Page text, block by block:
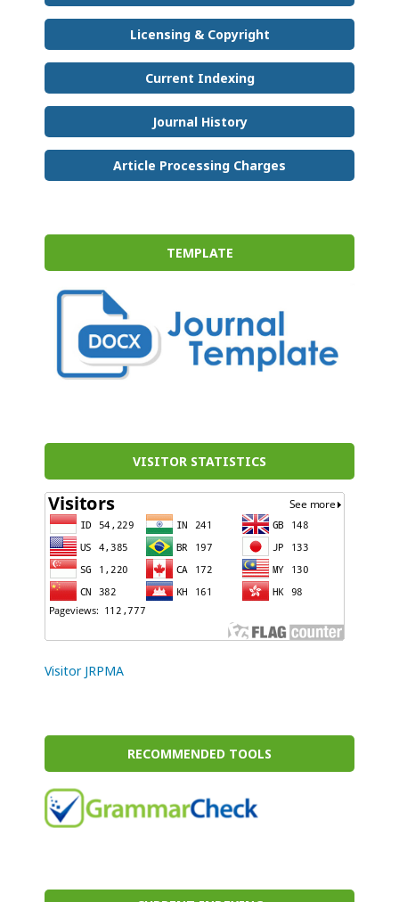
Licensing & Copyright
Current Indexing
Journal History
Article Processing Charges
TEMPLATE
VISITOR STATISTICS
Visitor JRPMA
RECOMMENDED TOOLS